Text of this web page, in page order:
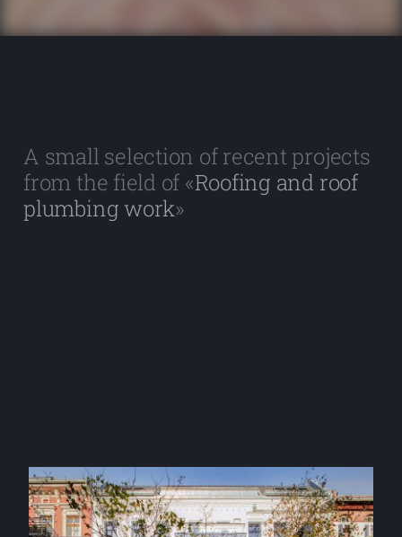
A small selection of recent projects
from the field of «Roofing and roof
plumbing work»